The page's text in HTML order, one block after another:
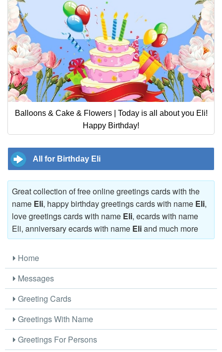
Balloons & Cake & Flowers | Today is all about you Eli!
Happy Birthday!
All for Birthday Eli
Great collection of free online greetings cards with the
name Eli, happy birthday greetings cards with name Eli,
love greetings cards with name Eli, ecards with name
Eli, anniversary ecards with name Eliand much more
Home
Messages
Greeting Cards
Greetings With Name
Greetings For Persons